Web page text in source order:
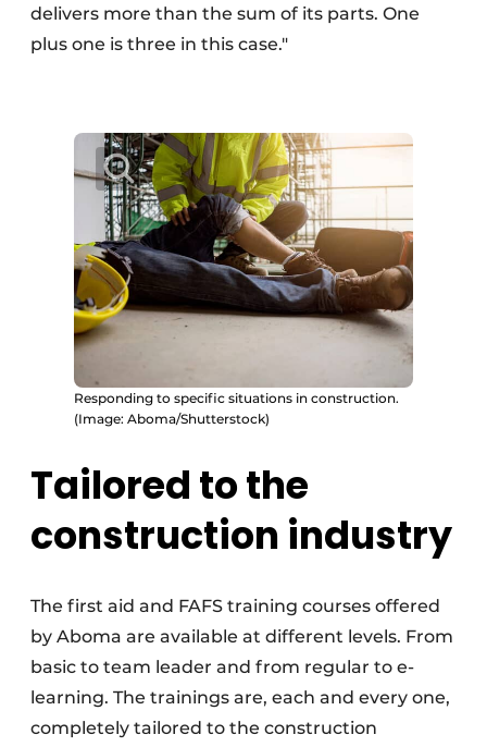
delivers more than the sum of its parts. One
plus one is three in this case."
Responding to specific situations in construction.
(Image: Aboma/Shutterstock)
Tailored to the
construction industry
The first aid and FAFS training courses offered
by Aboma are available at different levels. From
basic to team leader and from regular to e-
learning. The trainings are, each and every one,
completely tailored to the construction